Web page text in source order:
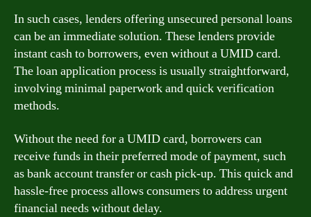
In such cases, lenders offering unsecured personal loans
can be an immediate solution. These lenders provide
instant cash to borrowers, even without a UMID card.
The loan application process is usually straightforward,
involving minimal paperwork and quick verification
methods.
Without the need for a UMID card, borrowers can
receive funds in their preferred mode of payment, such
as bank account transfer or cash pick-up. This quick and
hassle-free process allows consumers to address urgent
financial needs without delay.